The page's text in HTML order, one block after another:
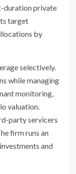
duration private
target
by
selectively.
while managing
monitoring,
valuation.
party servicers
firm runs an
and